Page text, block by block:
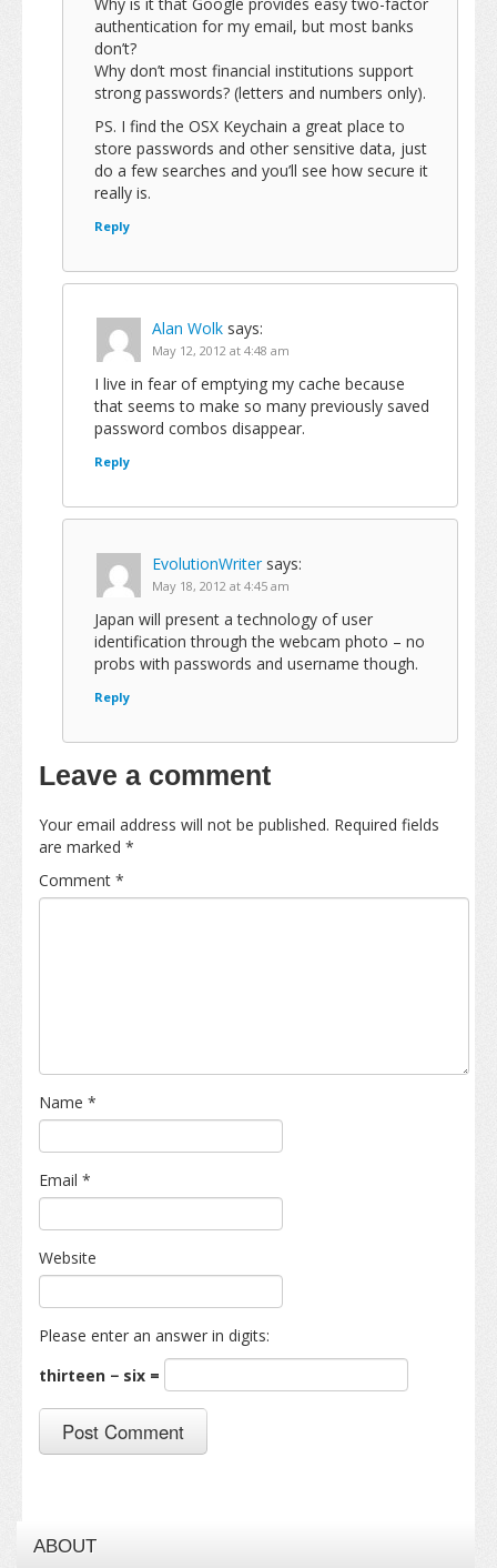
authentication for my email, but most banks
don’t?
Why don’t most financial institutions support
strong passwords? (letters and numbers only).
PS. I find the OSX Keychain a great place to
store passwords and other sensitive data, just
do a few searches and you’ll see how secure it
really is.
Reply
Alan Wolk says:
May 12, 2012 at 4:48 am
I live in fear of emptying my cache because
that seems to make so many previously saved
password combos disappear.
Reply
EvolutionWriter says:
May 18, 2012 at 4:45 am
Japan will present a technology of user
identification through the webcam photo – no
probs with passwords and username though.
Reply
Leave a comment
Your email address will not be published. Required fields
are marked *
Comment *
Name *
Email *
Website
Please enter an answer in digits:
thirteen − six =
ABOUT